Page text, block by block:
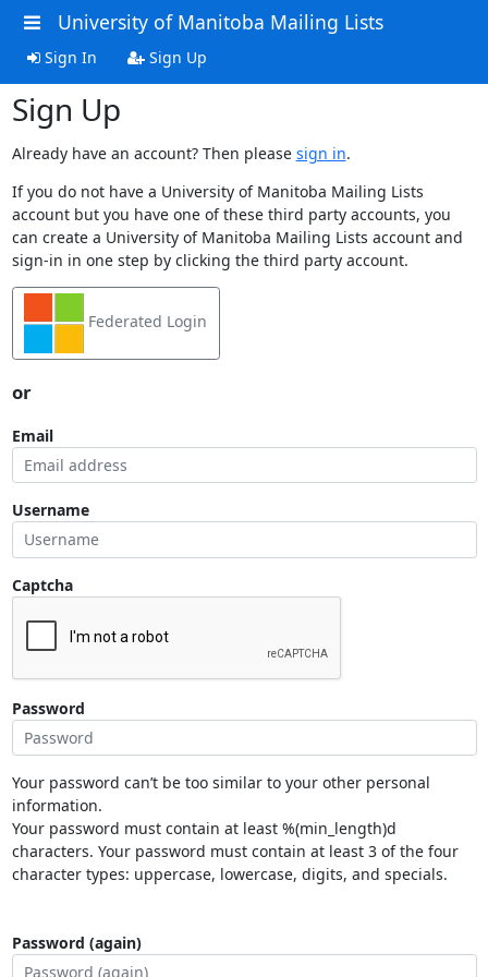
University of Manitoba Mailing Lists
Sign In Sign Up
Sign Up
Already have an account? Then please sign in.
If you do not have a University of Manitoba Mailing Lists
account but you have one of these third party accounts, you
can create a University of Manitoba Mailing Lists account and
sign-in in one step by clicking the third party account.
Federated Login
or
Email
Username
Captcha
Password
Your password can’t be too similar to your other personal
information.
Your password must contain at least %(min_length)d
characters. Your password must contain at least 3 of the four
character types: uppercase, lowercase, digits, and specials.
Password (again)